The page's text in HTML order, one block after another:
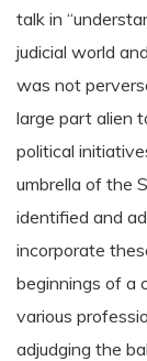
talk in
judicial world
was not
large part alien
political
umbrella of the
identified and
incorporate
beginnings of a
various
adjudging the